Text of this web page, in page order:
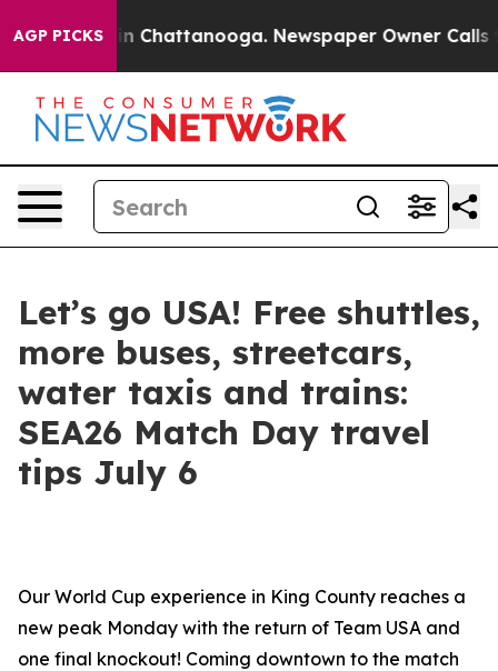
AGP PICKS
Chaos in Chattanooga. Newspaper Owner Calls the
Let’s go USA! Free shuttles,
more buses, streetcars,
water taxis and trains:
SEA26 Match Day travel
tips July 6
Our World Cup experience in King County reaches a
new peak Monday with the return of Team USA and
one final knockout! Coming downtown to the match